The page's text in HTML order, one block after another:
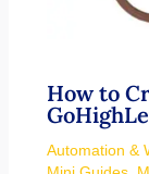
How to
Automation &